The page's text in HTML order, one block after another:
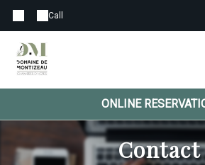
Call
ONLINE
Contact